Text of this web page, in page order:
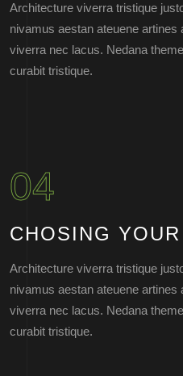
Architecture viverra tristique
nivamus aestan ateuene artines
viverra nec lacus. Nedana
curabit tristique.
04
CHOSING
Architecture viverra tristique
nivamus aestan ateuene artines
viverra nec lacus. Nedana
curabit tristique.